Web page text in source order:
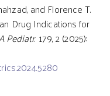
and Florence T.
Drug Indications for
Pediatr. 179, 2 (2025):